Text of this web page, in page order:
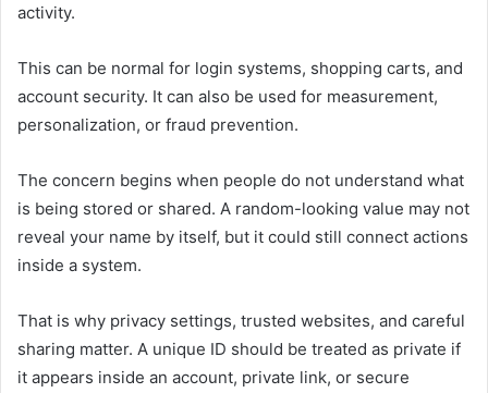
activity.
This can be normal for login systems, shopping carts, and
account security. It can also be used for measurement,
personalization, or fraud prevention.
The concern begins when people do not understand what
is being stored or shared. A random-looking value may not
reveal your name by itself, but it could still connect actions
inside a system.
That is why privacy settings, trusted websites, and careful
sharing matter. A unique ID should be treated as private if
it appears inside an account, private link, or secure